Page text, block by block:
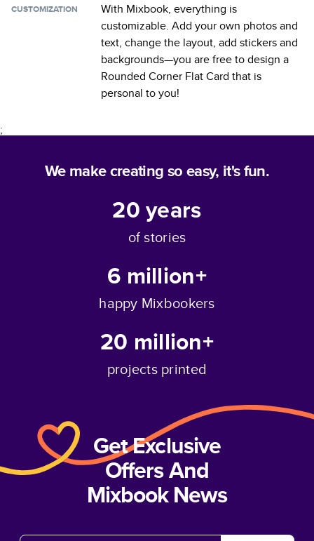
CUSTOMIZATION
With Mixbook, everything is
customizable. Add your own photos and
text, change the layout, add stickers and
backgrounds—you are free to design a
Rounded Corner Flat Card that is
personal to you!
;
We make creating so easy, it's fun.
20years
of stories
6 million+
happy Mixbookers
20 million+
projects printed
Get Exclusive
Offers And
Mixbook News